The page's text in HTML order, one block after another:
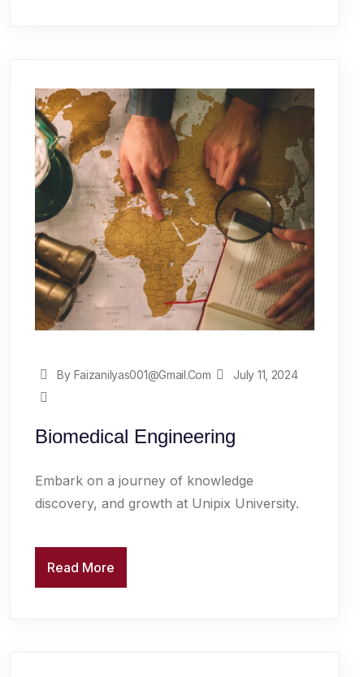
By Faizanilyas001@gmail.com July 11, 2024
Biomedical Engineering
Embark on a journey of knowledge
discovery, and growth at Unipix University.
Read More